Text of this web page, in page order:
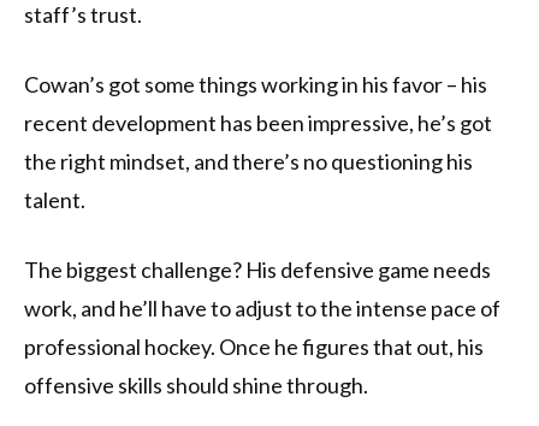
staff’s trust.
Cowan’s got some things working in his favor – his
recent development has been impressive, he’s got
the right mindset, and there’s no questioning his
talent.
The biggest challenge? His defensive game needs
work, and he’ll have to adjust to the intense pace of
professional hockey. Once he figures that out, his
offensive skills should shine through.